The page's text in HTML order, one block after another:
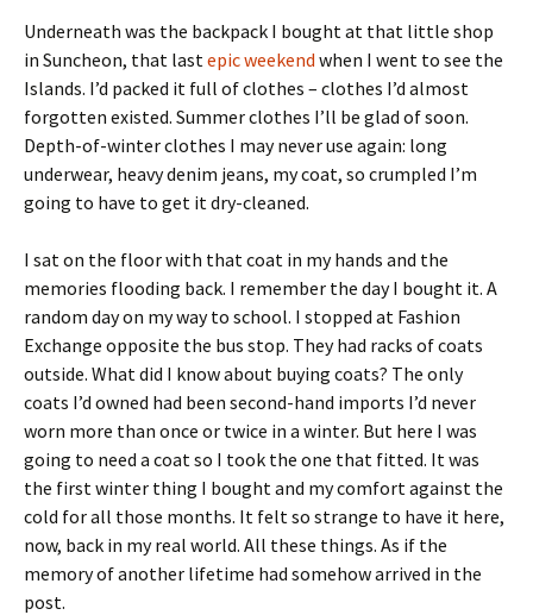
Underneath was the backpack I bought at that little shop
in Suncheon, that lastepic weekend when I went to see the
Islands. I’d packed it full of clothes – clothes I’d almost
forgotten existed. Summer clothes I’ll be glad of soon.
Depth-of-winter clothes I may never use again: long
underwear, heavy denim jeans, my coat, so crumpled I’m
going to have to get it dry-cleaned.
I sat on the floor with that coat in my hands and the
memories flooding back. I remember the day I bought it. A
random day on my way to school. I stopped at Fashion
Exchange opposite the bus stop. They had racks of coats
outside. What did I know about buying coats? The only
coats I’d owned had been second-hand imports I’d never
worn more than once or twice in a winter. But here I was
going to need a coat so I took the one that fitted. It was
the first winter thing I bought and my comfort against the
cold for all those months. It felt so strange to have it here,
now, back in my real world. All these things. As if the
memory of another lifetime had somehow arrived in the
post.